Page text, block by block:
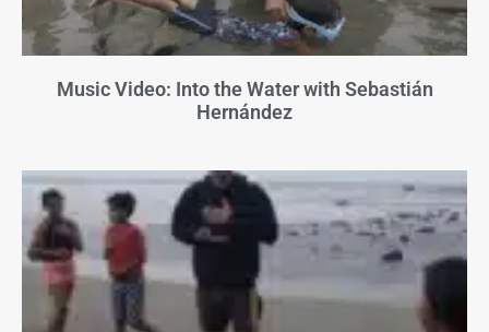
Music Video: Into the Water with Sebastián
Hernández